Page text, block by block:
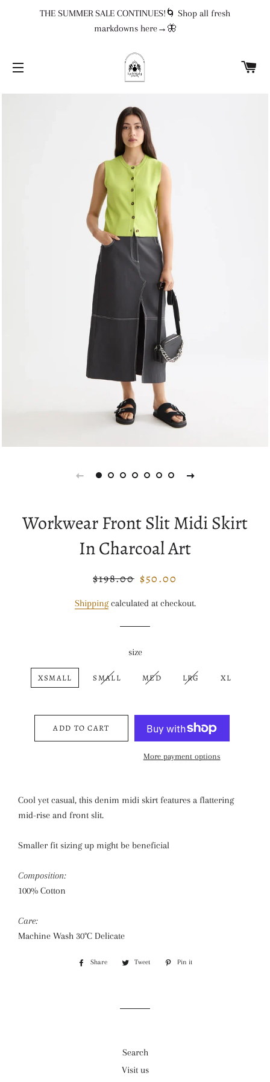
THE SUMMER SALE CONTINUES!🌀 Shop all fresh
markdowns here→🦋
Workwear Front Slit Midi Skirt
In Charcoal Art
Regular
$198.00 Sale
$50.00
Shippingcalculated at checkout.
size
XSMALL SMALL MED LRG XL
ADD TO CART
More payment options
Cool yet casual, this denim midi skirt features a flattering
mid-rise and front slit.
Smaller fit sizing up might be beneficial
Composition:
100% Cotton
Care:
Machine Wash 30°C Delicate
Share
Share
Tweet
Tweet
Pin it
Search
Visit us